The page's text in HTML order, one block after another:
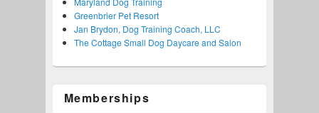
Greenbrier Pet Resort
Jan Brydon, Dog Training Coach, LLC
The Cottage Small Dog Daycare and Salon
Memberships